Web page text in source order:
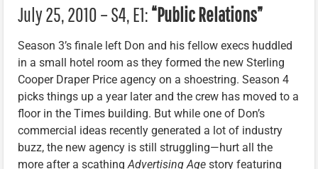
July 25, 2010 – S4, E1:“Public Relations”
Season 3’s finale left Don and his fellow execs huddled
in a small hotel room as they formed the new Sterling
Cooper Draper Price agency on a shoestring. Season 4
picks things up a year later and the crew has moved to a
floor in the Times building. But while one of Don’s
commercial ideas recently generated a lot of industry
buzz, the new agency is still struggling—hurt all the
more after a scathing Advertising Age story featuring